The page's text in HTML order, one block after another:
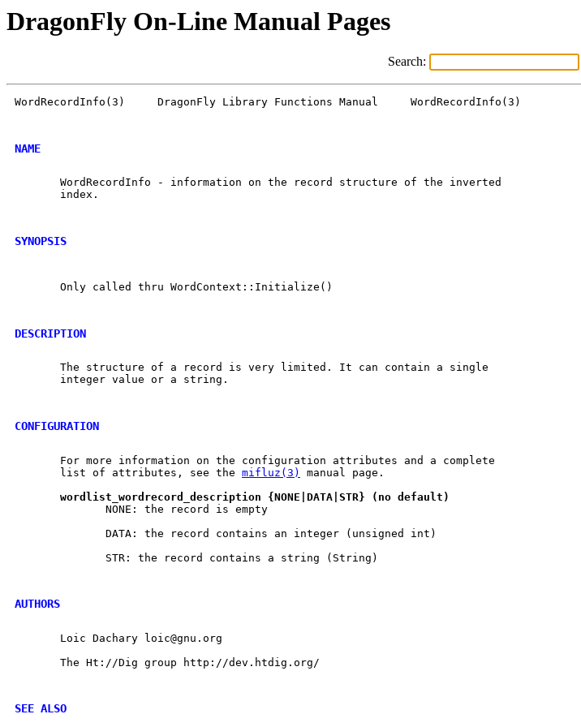
DragonFly On-Line Manual Pages
Search:
WordRecordInfo(3)     DragonFly Library Functions Manual     WordRecordInfo(3)
NAME
       WordRecordInfo - information on the record structure of the inverted
       index.
SYNOPSIS
       Only called thru WordContext::Initialize()
DESCRIPTION
       The structure of a record is very limited. It can contain a single
       integer value or a string.
CONFIGURATION
       For more information on the configuration attributes and a complete
       list of attributes, see the
mifluz(3)
manual page.
wordlist wordrecord description {NONE|DATA|STR} (no default)
              NONE: the record is empty
              DATA: the record contains an integer (unsigned int)
              STR: the record contains a string (String)
AUTHORS
       Loic Dachary loic@gnu.org
       The Ht://Dig group http://dev.htdig.org/
SEE ALSO